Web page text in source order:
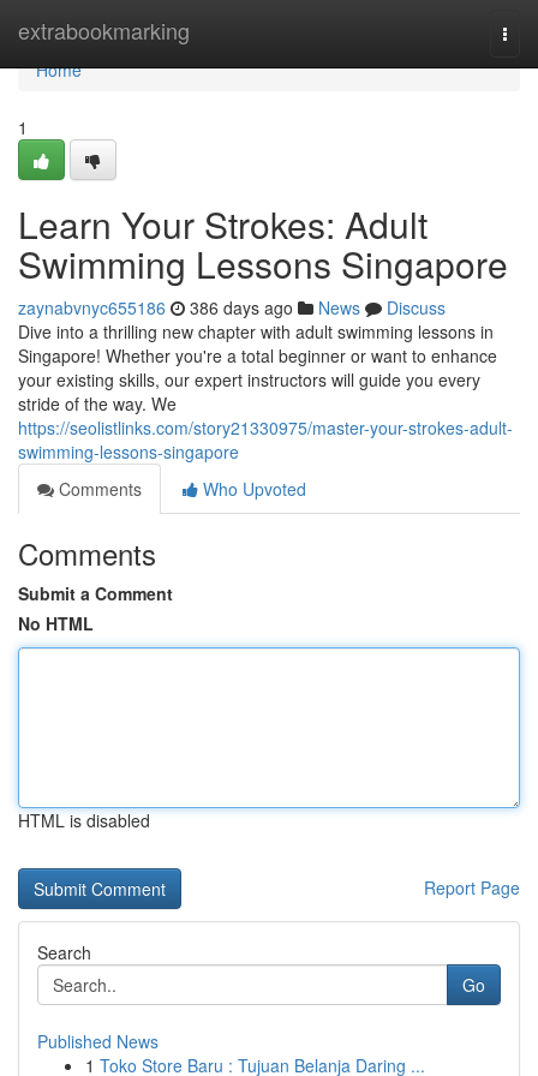
extrabookmarking
Home
Home
1
Learn Your Strokes: Adult
Swimming Lessons Singapore
zaynabvnyc655186 386 days ago News
Discuss
Dive into a thrilling new chapter with adult swimming lessons in
Singapore! Whether you're a total beginner or want to enhance
your existing skills, our expert instructors will guide you every
stride of the way. We
https://seolistlinks.com/story21330975/master-your-strokes-adult-
swimming-lessons-singapore
Comments
Who Upvoted
Comments
Submit a Comment
No HTML
HTML is disabled
Report Page
Search
Go
Published News
1 Toko Store Baru : Tujuan Belanja Daring ...